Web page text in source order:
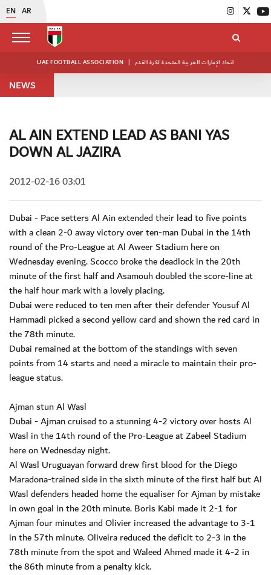
EN AR
UAE FOOTBALL ASSOCIATION | اتحاد الإمارات العربية المتحدة لكرة القدم
NEWS
AL AIN EXTEND LEAD AS BANI YAS
DOWN AL JAZIRA
2012-02-16 03:01
Dubai - Pace setters Al Ain extended their lead to five points
with a clean 2-0 away victory over ten-man Dubai in the 14th
round of the Pro-League at Al Aweer Stadium here on
Wednesday evening. Scocco broke the deadlock in the 20th
minute of the first half and Asamouh doubled the score-line at
the half hour mark with a lovely placing.
Dubai were reduced to ten men after their defender Yousuf Al
Hammadi picked a second yellow card and shown the red card in
the 78th minute.
Dubai remained at the bottom of the standings with seven
points from 14 starts and need a miracle to maintain their pro-
league status.
Ajman stun Al Wasl
Dubai - Ajman cruised to a stunning 4-2 victory over hosts Al
Wasl in the 14th round of the Pro-League at Zabeel Stadium
here on Wednesday night.
Al Wasl Uruguayan forward drew first blood for the Diego
Maradona-trained side in the sixth minute of the first half but Al
Wasl defenders headed home the equaliser for Ajman by mistake
in own goal in the 20th minute. Boris Kabi made it 2-1 for
Ajman four minutes and Olivier increased the advantage to 3-1
in the 57th minute. Oliveira reduced the deficit to 2-3 in the
78th minute from the spot and Waleed Ahmed made it 4-2 in
the 86th minute from a penalty kick.